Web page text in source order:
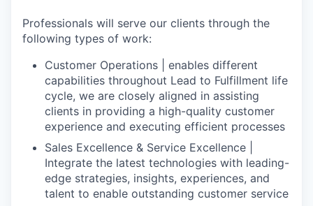
Professionals will serve our clients through the
following types of work:
Customer Operations | enables different
capabilities throughout Lead to Fulfillment life
cycle, we are closely aligned in assisting
clients in providing a high-quality customer
experience and executing efficient processes
Sales Excellence & Service Excellence |
Integrate the latest technologies with leading-
edge strategies, insights, experiences, and
talent to enable outstanding customer service